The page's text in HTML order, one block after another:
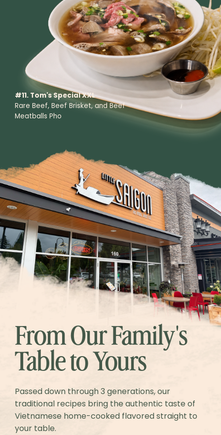
#11. Tom's Special XXL
Rare Beef, Beef Brisket, and Beef
Meatballs Pho
From Our Family's
Table to Yours
Passed down through 3 generations, our
traditional recipes bring the authentic taste of
Vietnamese home-cooked flavored straight to
your table.